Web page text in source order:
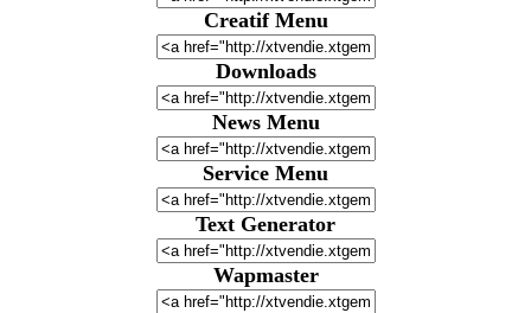
Creatif Menu
Downloads
News Menu
Service Menu
Text Generator
Wapmaster